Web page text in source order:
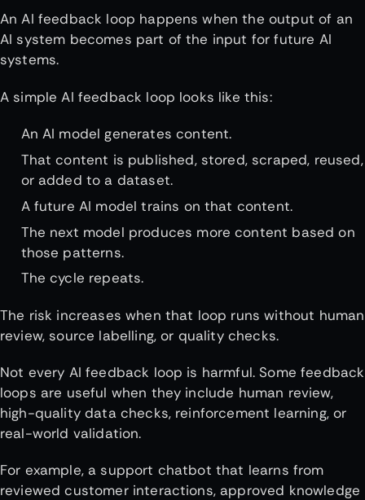
An AI feedback loop happens when the output of an
AI system becomes part of the input for future AI
systems.
A simple AI feedback loop looks like this:
An AI model generates content.
That content is published, stored, scraped, reused,
or added to a dataset.
A future AI model trains on that content.
The next model produces more content based on
those patterns.
The cycle repeats.
The risk increases when that loop runs without human
review, source labelling, or quality checks.
Not every AI feedback loop is harmful. Some feedback
loops are useful when they include human review,
high-quality data checks, reinforcement learning, or
real-world validation.
For example, a support chatbot that learns from
reviewed customer interactions, approved knowledge